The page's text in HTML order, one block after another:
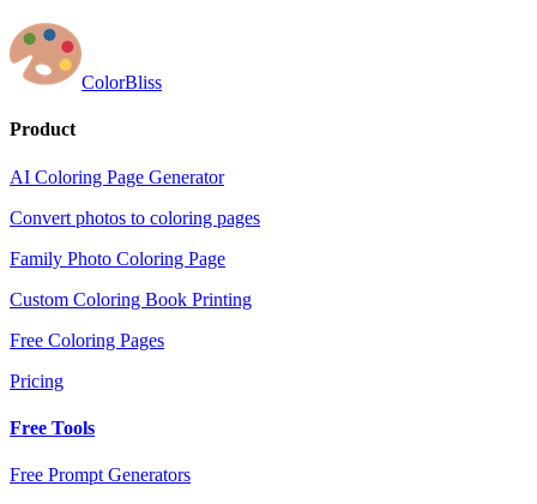
ColorBliss
Product
AI Coloring Page Generator
Convert photos to coloring pages
Family Photo Coloring Page
Custom Coloring Book Printing
Free Coloring Pages
Pricing
Free Tools
Free Prompt Generators